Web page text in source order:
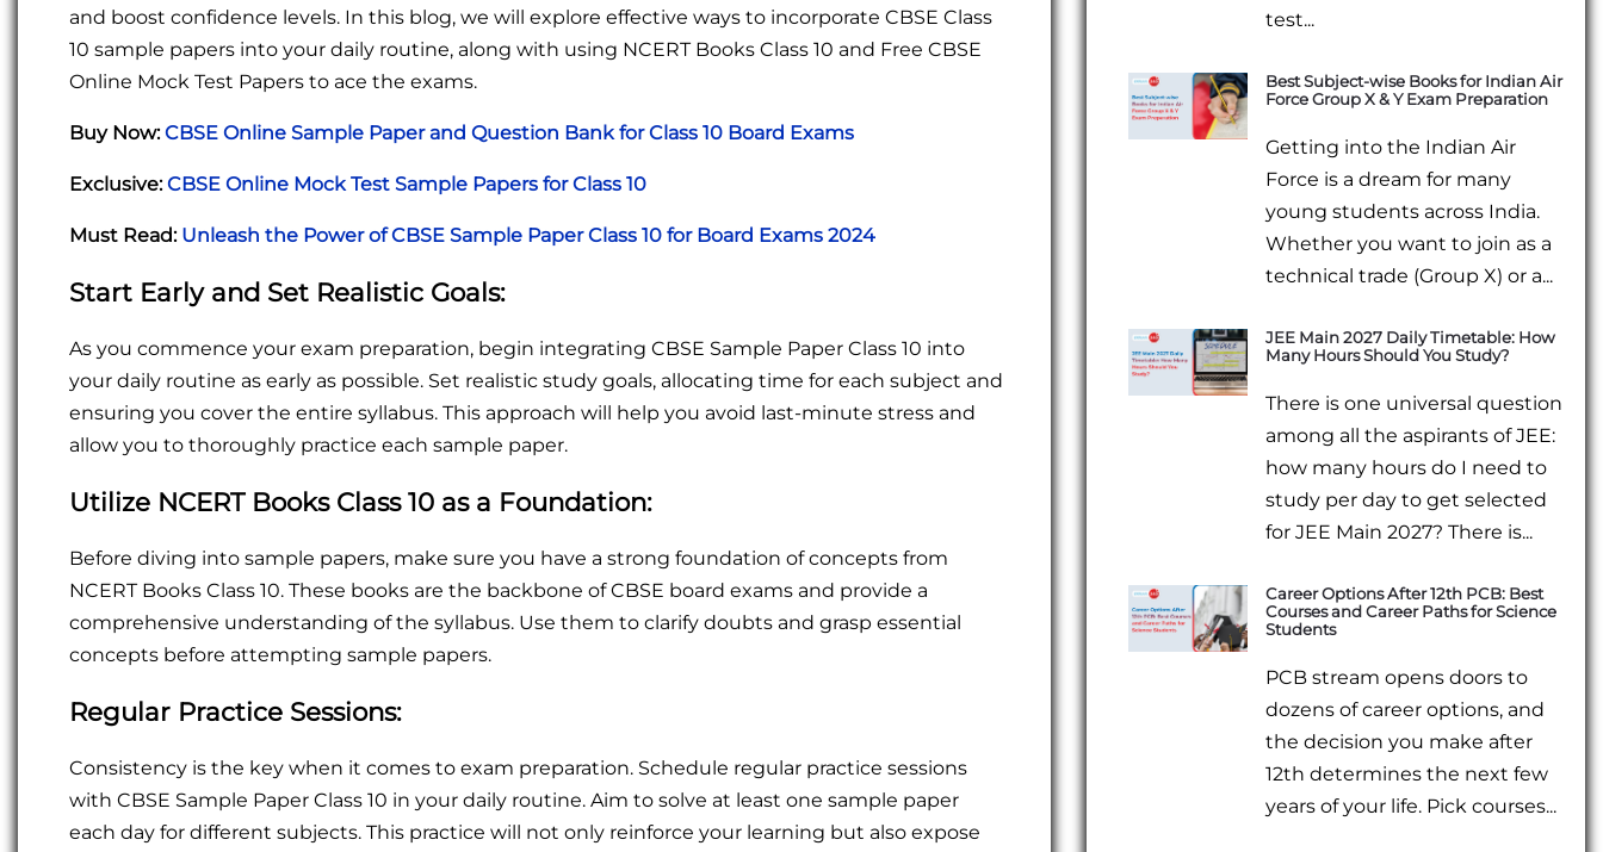
and boost confidence levels. In this blog, we will explore effective ways to incorporate CBSE Class
10 sample papers into your daily routine, along with using NCERT Books Class 10 and Free CBSE
Online Mock Test Papers to ace the exams.
Buy Now:CBSE Online Sample Paper and Question Bank for Class 10 Board Exams
Exclusive:CBSE Online Mock Test Sample Papers for Class 10
Must Read: Unleash the Power of CBSE Sample Paper Class 10 for Board Exams 2024
Start Early and Set Realistic Goals:
As you commence your exam preparation, begin integrating CBSE Sample Paper Class 10 into
your daily routine as early as possible. Set realistic study goals, allocating time for each subject and
ensuring you cover the entire syllabus. This approach will help you avoid last-minute stress and
allow you to thoroughly practice each sample paper.
Utilize NCERT Books Class 10 as a Foundation:
Before diving into sample papers, make sure you have a strong foundation of concepts from
NCERT Books Class 10. These books are the backbone of CBSE board exams and provide a
comprehensive understanding of the syllabus. Use them to clarify doubts and grasp essential
concepts before attempting sample papers.
Regular Practice Sessions:
Consistency is the key when it comes to exam preparation. Schedule regular practice sessions
with CBSE Sample Paper Class 10 in your daily routine. Aim to solve at least one sample paper
each day for different subjects. This practice will not only reinforce your learning but also expose
test...
Best Subject-wise Books for Indian Air
Force Group X & Y Exam Preparation
Getting into the Indian Air
Force is a dream for many
young students across India.
Whether you want to join as a
technical trade (Group X) or a...
JEE Main 2027 Daily Timetable: How
Many Hours Should You Study?
There is one universal question
among all the aspirants of JEE:
how many hours do I need to
study per day to get selected
for JEE Main 2027? There is...
Career Options After 12th PCB: Best
Courses and Career Paths for Science
Students
PCB stream opens doors to
dozens of career options, and
the decision you make after
12th determines the next few
years of your life. Pick courses...